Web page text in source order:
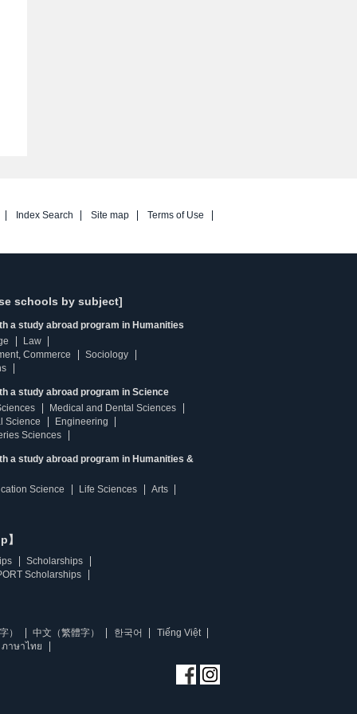
Index Search Site map Terms of Use
schools by subject]
a study abroad program in Humanities
Law
Commerce
Sociology
a study abroad program in Science
Medical and Dental Sciences
Science
Engineering
Sciences
a study abroad program in Humanities &
Science Life Sciences Arts
Scholarships
Scholarships
） 中文（繁體字） 한국어
Tiếng Việt
ภาษาไทย